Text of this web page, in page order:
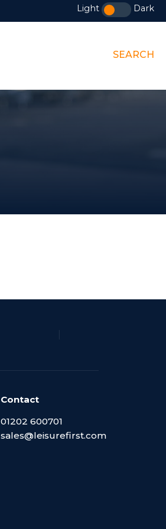
Light Dark
SEARCH
Contact
01202 600701
sales@leisurefirst.com